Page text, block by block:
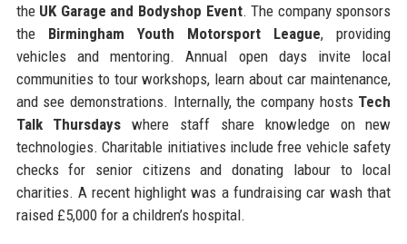
the UK Garage and Bodyshop Event. The company sponsors
the Birmingham Youth Motorsport League, providing
vehicles and mentoring. Annual open days invite local
communities to tour workshops, learn about car maintenance,
and see demonstrations. Internally, the company hosts Tech
Talk Thursdays where staff share knowledge on new
technologies. Charitable initiatives include free vehicle safety
checks for senior citizens and donating labour to local
charities. A recent highlight was a fundraising car wash that
raised £5,000 for a children’s hospital.